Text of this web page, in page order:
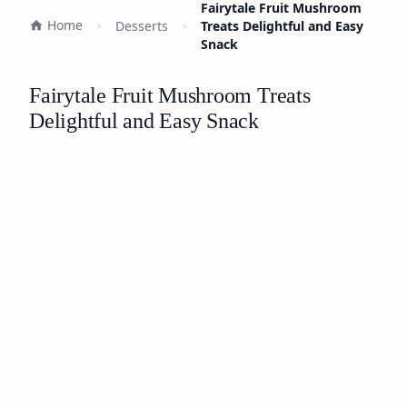
Home Desserts
Fairytale Fruit Mushroom
Treats Delightful and Easy
Snack
Fairytale Fruit Mushroom Treats
Delightful and Easy Snack